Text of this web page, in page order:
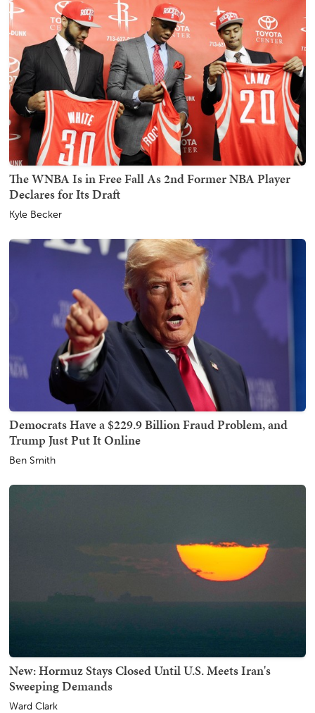
The WNBA Is in Free Fall As 2nd Former NBA Player
Declares for Its Draft
Kyle Becker
Democrats Have a $229.9 Billion Fraud Problem, and
Trump Just Put It Online
Ben Smith
New: Hormuz Stays Closed Until U.S. Meets Iran's
Sweeping Demands
Ward Clark